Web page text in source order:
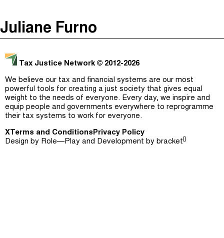
Justicia Impositiva
É Da Sua Conta
Impôts et Justice Sociale
The Corruption Diaries
Unequal India Decoded
Jargon Buster
Search
Juliane Furno
Tax Justice Network © 2012-2026
We believe our tax and financial systems are our most
powerful tools for creating a just society that gives equal
weight to the needs of everyone. Every day, we inspire and
equip people and governments everywhere to reprogramme
their tax systems to work for everyone.
X Terms and ConditionsPrivacy Policy
Design by Role—Play and Development by bracket